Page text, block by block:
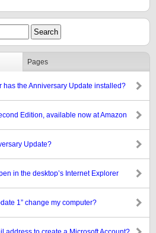
Pages
has the Anniversary Update installed?
Edition, available now at Amazon
Update?
in the desktop’s Internet Explorer
1” change my computer?